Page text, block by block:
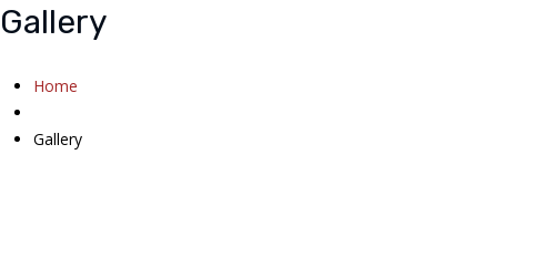
Gallery
Home
Gallery